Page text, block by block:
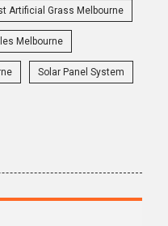
Artificial Grass Melbourne
Melbourne
Solar Panel System